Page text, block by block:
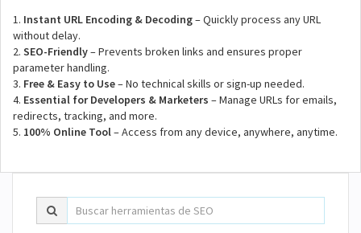
1. Instant URL Encoding & Decoding– Quickly process any URL
without delay.
2. SEO-Friendly– Prevents broken links and ensures proper
parameter handling.
3. Free & Easy to Use– No technical skills or sign-up needed.
4. Essential for Developers & Marketers – Manage URLs for emails,
redirects, tracking, and more.
5. 100% Online Tool– Access from any device, anywhere, anytime.